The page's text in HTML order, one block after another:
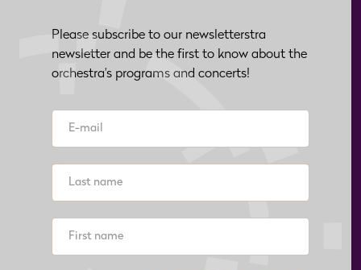
Please subscribe to our newsletterstra
newsletter and be the first to know about the
orchestra's programs and concerts!